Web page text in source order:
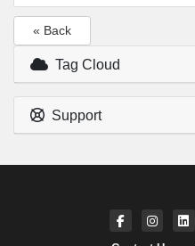
« Back
Tag Cloud
Support